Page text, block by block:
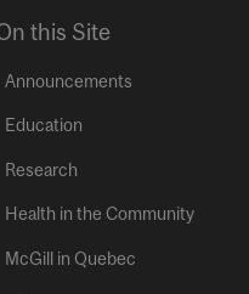
this Site
Announcements
Education
Research
Health in the Community
McGill in Quebec